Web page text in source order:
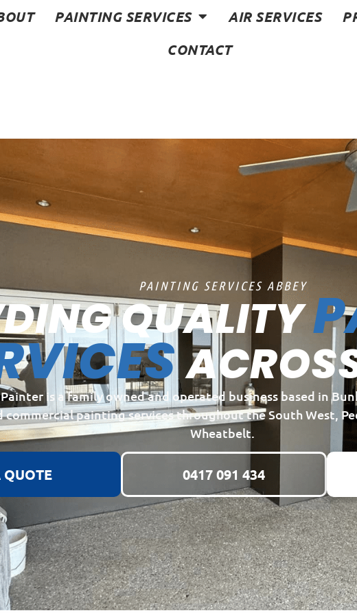
PAINTING SERVICES AIR SERVICES
CONTACT
PAINTING SERVICES ABBEY
QUALITY
is a family owned and operated business based in
painting services throughout the South West,
Wheatbelt.
QUOTE 0417 091 434